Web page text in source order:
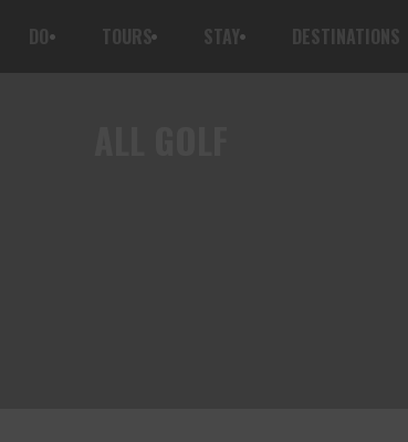
DO TOURS STAY DESTINATIONS